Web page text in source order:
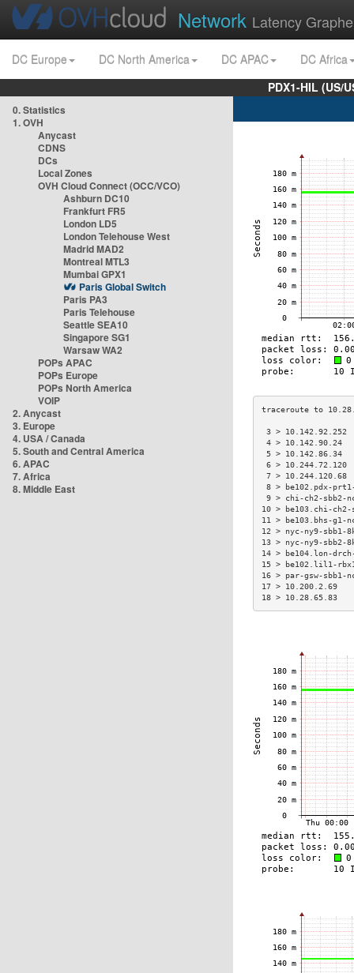
Network Latency
DC Europe DC North America DC APAC
DC Africa
PDX1-HIL (US/
0. Statistics
1. OVH
Anycast
CDNS
DCs
Local Zones
OVH Cloud Connect (OCC/VCO)
Ashburn DC10
Frankfurt FR5
London LD5
London Telehouse West
Madrid MAD2
Montreal MTL3
Mumbai GPX1
Paris Global Switch
Paris PA3
Paris Telehouse
Seattle SEA10
Singapore SG1
Warsaw WA2
POPs APAC
POPs Europe
POPs North America
VOIP
2. Anycast
3. Europe
4. USA / Canada
5. South and Central America
6. APAC
7. Africa
8. Middle East
3 >
4 >
5 >
6 >
7 >
8 > be102.pdx-
9 > chi-ch2-
10 > be103.chi-
11 > be103.bhs-
12 > nyc-ny9-
13 > nyc-ny9-
14 > be104.lon-
15 > be102.lil1-
16 > par-gsw-
17 >
18 >